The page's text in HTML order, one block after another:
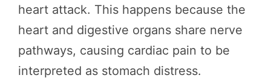
heart attack. This happens because the
heart and digestive organs share nerve
pathways, causing cardiac pain to be
interpreted as stomach distress.